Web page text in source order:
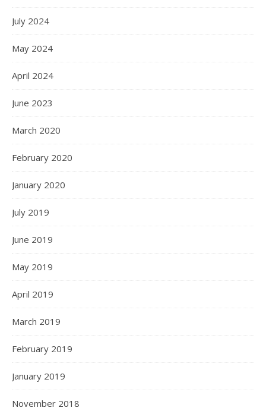
July 2024
May 2024
April 2024
June 2023
March 2020
February 2020
January 2020
July 2019
June 2019
May 2019
April 2019
March 2019
February 2019
January 2019
November 2018